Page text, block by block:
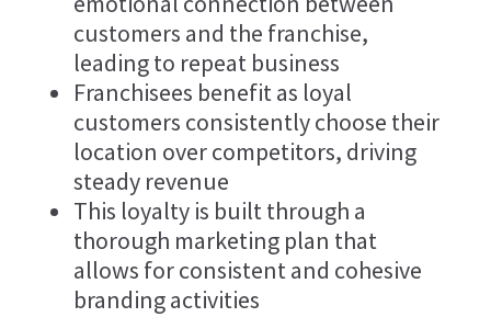
customers and the franchise,
leading to repeat business
Franchisees benefit as loyal
customers consistently choose their
location over competitors, driving
steady revenue
This loyalty is built through a
thorough marketing plan that
allows for consistent and cohesive
branding activities